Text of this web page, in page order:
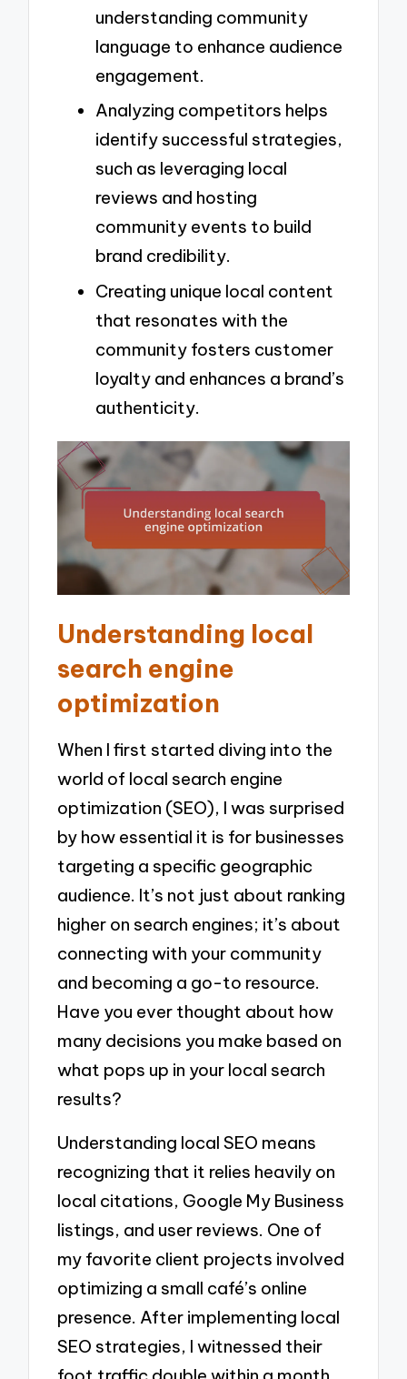
understanding community
language to enhance audience
engagement.
Analyzing competitors helps
identify successful strategies,
such as leveraging local
reviews and hosting
community events to build
brand credibility.
Creating unique local content
that resonates with the
community fosters customer
loyalty and enhances a brand’s
authenticity.
Understanding local
search engine
optimization
When I first started diving into the
world of local search engine
optimization (SEO), I was surprised
by how essential it is for businesses
targeting a specific geographic
audience. It’s not just about ranking
higher on search engines; it’s about
connecting with your community
and becoming a go-to resource.
Have you ever thought about how
many decisions you make based on
what pops up in your local search
results?
Understanding local SEO means
recognizing that it relies heavily on
local citations, Google My Business
listings, and user reviews. One of
my favorite client projects involved
optimizing a small café’s online
presence. After implementing local
SEO strategies, I witnessed their